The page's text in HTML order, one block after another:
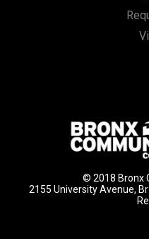
© 2018 Bronx
2155 University Avenue,